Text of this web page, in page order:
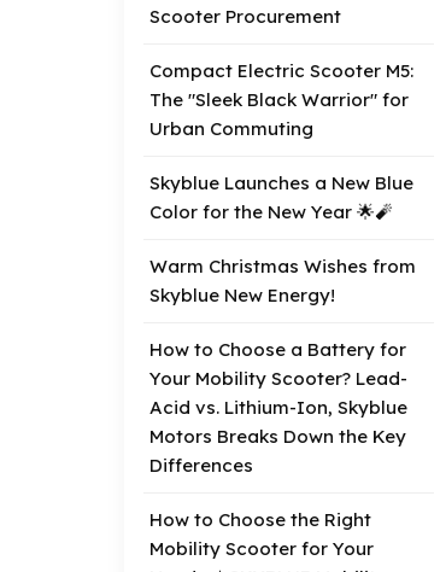
Scooter Procurement
Compact Electric Scooter M5:
The "Sleek Black Warrior" for
Urban Commuting
Skyblue Launches a New Blue
Color for the New Year 🌟🧨
Warm Christmas Wishes from
Skyblue New Energy!
How to Choose a Battery for
Your Mobility Scooter? Lead-
Acid vs. Lithium-Ion, Skyblue
Motors Breaks Down the Key
Differences
How to Choose the Right
Mobility Scooter for Your